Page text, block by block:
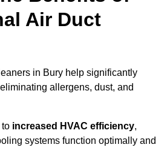
Air Duct
in Bury help significantly
allergens, dust, and
increased HVAC efficiency,
systems function optimally and